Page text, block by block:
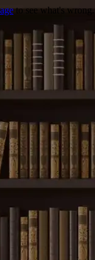
to see what's wrong.